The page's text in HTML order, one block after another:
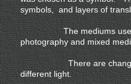
symbols, and layers of
The mediums used are
photography and mixed
There are changes in
different light.